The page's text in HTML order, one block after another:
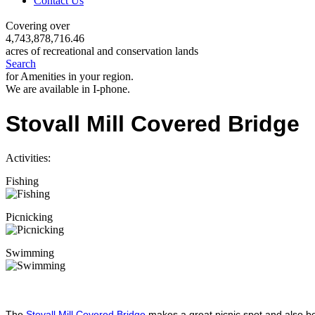
Covering over
4,743,878,716.46
acres of recreational and conservation lands
Search
for Amenities in your region.
We are available in I-phone.
Stovall Mill Covered Bridge
Activities:
Fishing
Picnicking
Swimming